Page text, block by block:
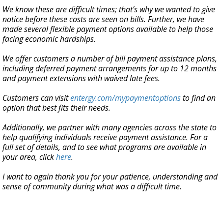
We know these are difficult times; that’s why we wanted to give
notice before these costs are seen on bills. Further, we have
made several flexible payment options available to help those
facing economic hardships.
We offer customers a number of bill payment assistance plans,
including deferred payment arrangements for up to 12 months
and payment extensions with waived late fees.
Customers can visitentergy.com/mypaymentoptionsto find an
option that best fits their needs.
Additionally, we partner with many agencies across the state to
help qualifying individuals receive payment assistance. For a
full set of details, and to see what programs are available in
your area, clickhere.
I want to again thank you for your patience, understanding and
sense of community during what was a difficult time.